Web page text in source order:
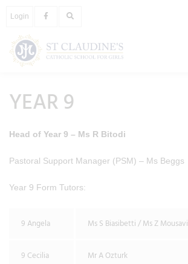
Login
YEAR 9
Head of Year 9 – Ms R Bitodi
Pastoral Support Manager (PSM) – Ms Beggs
Year 9 Form Tutors:
9 Angela Ms S Biasibetti / Ms Z Mousavi
9 Cecilia Mr A Ozturk